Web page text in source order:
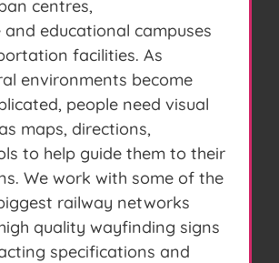
centres,
and educational campuses
facilities. As
environments become
people need visual
maps, directions,
to help guide them to their
We work with some of the
railway networks
quality wayfinding signs
specifications and